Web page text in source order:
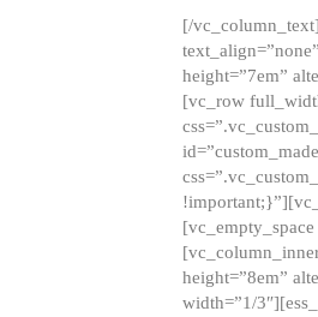
[/
height=”7em”
[vc_row
height=”8em”
width=”1/